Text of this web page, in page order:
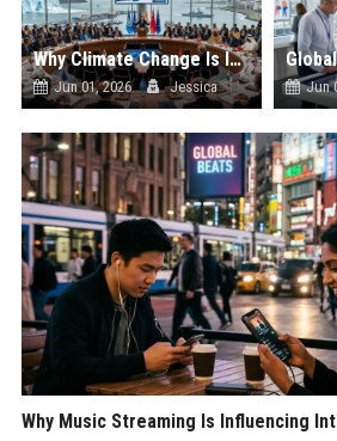
Why Climate Change Is Influencing International Relations
Jun 01, 2026 Jessica Jun
Why Music Streaming Is Influencing